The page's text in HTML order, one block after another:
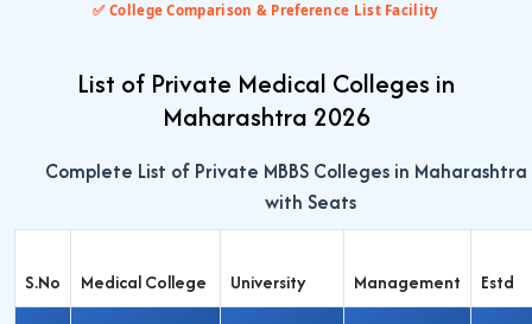
✅ College Comparison & Preference List Facility
List of Private Medical Colleges in
Maharashtra 2026
Complete List of Private MBBS Colleges in
with Seats
S.No Medical College University Management Estd